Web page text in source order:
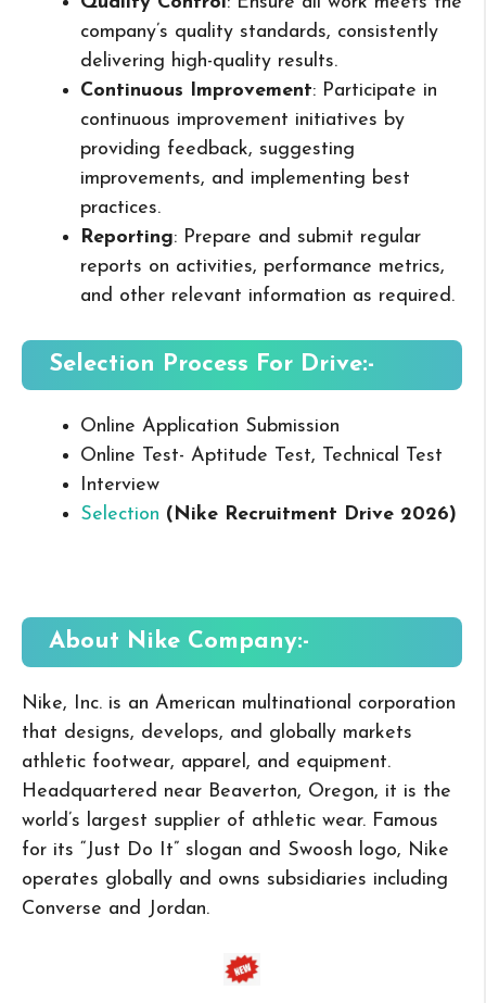
company’s quality standards, consistently
delivering high-quality results.
Continuous Improvement: Participate in
continuous improvement initiatives by
providing feedback, suggesting
improvements, and implementing best
practices.
Reporting: Prepare and submit regular
reports on activities, performance metrics,
and other relevant information as required.
Selection Process For Drive:-
Online Application Submission
Online Test- Aptitude Test, Technical Test
Interview
Selection (Nike Recruitment Drive 2026)
About Nike Company:-
Nike, Inc. is an American multinational corporation
that designs, develops, and globally markets
athletic footwear, apparel, and equipment.
Headquartered near Beaverton, Oregon, it is the
world’s largest supplier of athletic wear. Famous
for its “Just Do It” slogan and Swoosh logo, Nike
operates globally and owns subsidiaries including
Converse and Jordan.